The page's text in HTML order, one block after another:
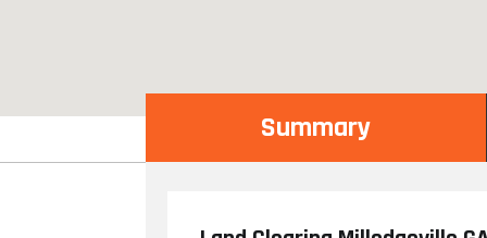
Summary